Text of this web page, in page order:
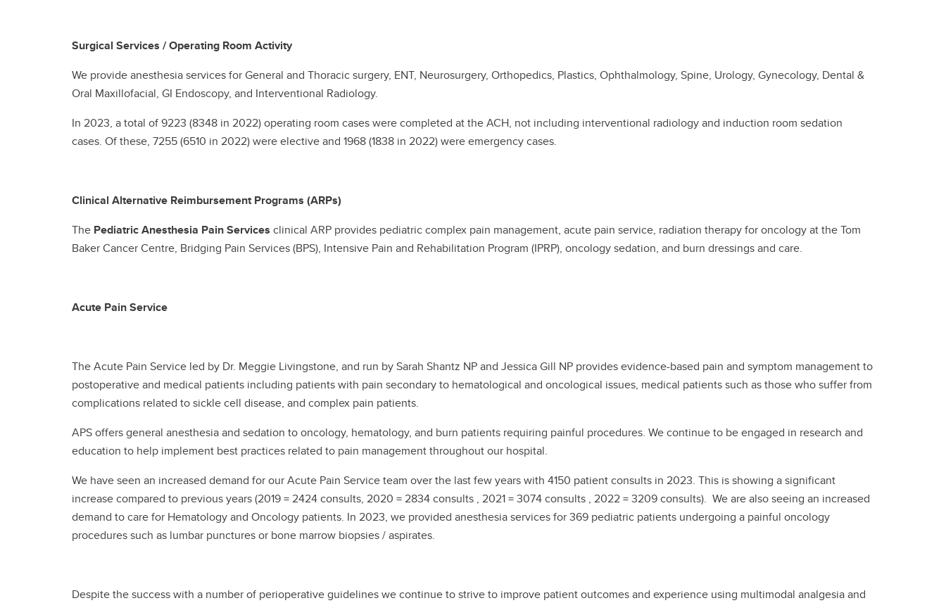
Surgical Services / Operating Room Activity
We provide anesthesia services for General and Thoracic surgery, ENT, Neurosurgery, Orthopedics, Plastics, Ophthalmology, Spine, Urology, Gynecology, Dental &
Oral Maxillofacial, GI Endoscopy, and Interventional Radiology.
In 2023, a total of 9223 (8348 in 2022) operating room cases were completed at the ACH, not including interventional radiology and induction room sedation
cases. Of these, 7255 (6510 in 2022) were elective and 1968 (1838 in 2022) were emergency cases.
Clinical Alternative Reimbursement Programs (ARPs)
The Pediatric Anesthesia Pain Services clinical ARP provides pediatric complex pain management, acute pain service, radiation therapy for oncology at the Tom
Baker Cancer Centre, Bridging Pain Services (BPS), Intensive Pain and Rehabilitation Program (IPRP), oncology sedation, and burn dressings and care.
Acute Pain Service
The Acute Pain Service led by Dr. Meggie Livingstone, and run by Sarah Shantz NP and Jessica Gill NP provides evidence-based pain and symptom management to
postoperative and medical patients including patients with pain secondary to hematological and oncological issues, medical patients such as those who suffer from
complications related to sickle cell disease, and complex pain patients.
APS offers general anesthesia and sedation to oncology, hematology, and burn patients requiring painful procedures. We continue to be engaged in research and
education to help implement best practices related to pain management throughout our hospital.
We have seen an increased demand for our Acute Pain Service team over the last few years with 4150 patient consults in 2023. This is showing a significant
increase compared to previous years (2019 = 2424 consults, 2020 = 2834 consults , 2021 = 3074 consults , 2022 = 3209 consults). We are also seeing an increased
demand to care for Hematology and Oncology patients. In 2023, we provided anesthesia services for 369 pediatric patients undergoing a painful oncology
procedures such as lumbar punctures or bone marrow biopsies / aspirates.
Despite the success with a number of perioperative guidelines we continue to strive to improve patient outcomes and experience using multimodal analgesia and